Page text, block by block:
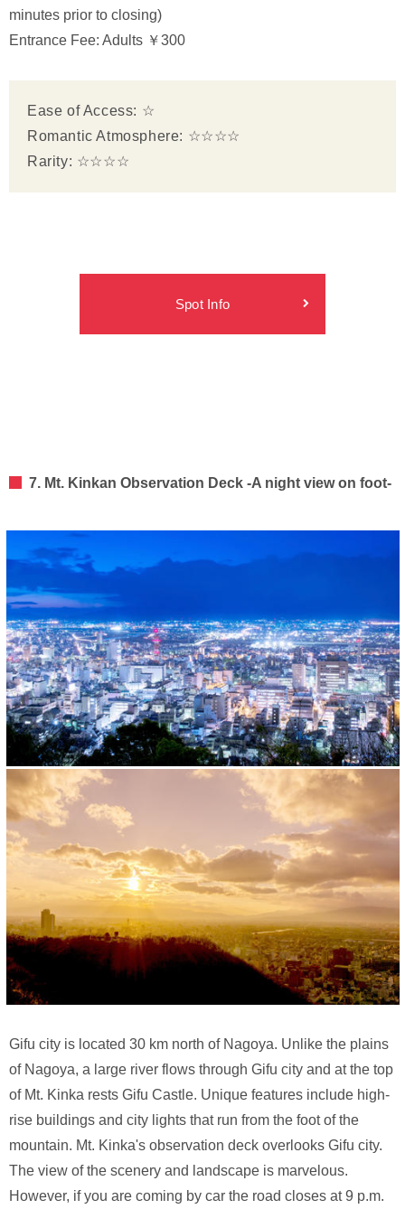
minutes prior to closing)
Entrance Fee: Adults ￥300
Ease of Access: ☆
Romantic Atmosphere: ☆☆☆☆
Rarity: ☆☆☆☆
Spot Info
7. Mt. Kinkan Observation Deck -A night view on foot-
Gifu city is located 30 km north of Nagoya. Unlike the plains
of Nagoya, a large river flows through Gifu city and at the top
of Mt. Kinka rests Gifu Castle. Unique features include high-
rise buildings and city lights that run from the foot of the
mountain. Mt. Kinka's observation deck overlooks Gifu city.
The view of the scenery and landscape is marvelous.
However, if you are coming by car the road closes at 9 p.m.